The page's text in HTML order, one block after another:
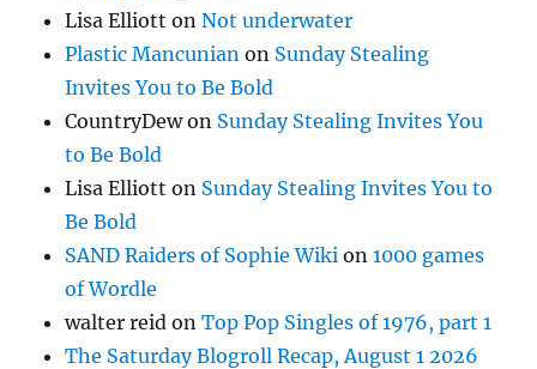
Lisa Elliott onNot underwater
Plastic Mancunian on Sunday Stealing
Invites You to Be Bold
CountryDewon Sunday Stealing Invites You
to Be Bold
Lisa Elliott on Sunday Stealing Invites You to
Be Bold
SAND Raiders of Sophie Wiki on1000 games
of Wordle
walter reid onTop Pop Singles of 1976, part 1
The Saturday Blogroll Recap, August 1 2026